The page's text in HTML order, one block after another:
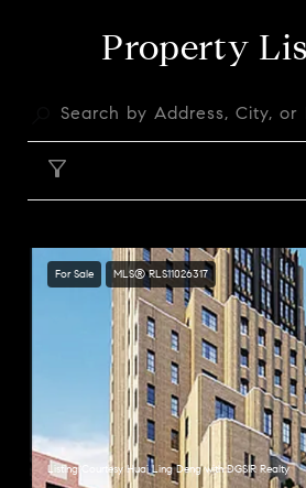
Property
For Sale MLS® RLS11026317
Listing Courtesy Huai Ling Deng with DGSIR Realty